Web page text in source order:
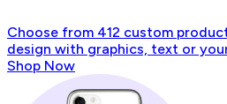
Choose from 412 custom
design with graphics, text or
Shop Now